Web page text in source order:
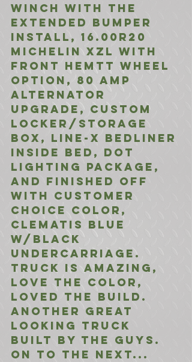
Winch with the
extended bumper
install, 16.00R20
Michelin XZL with
front HEMTT Wheel
option, 80 Amp
Alternator
Upgrade, Custom
Locker/Storage
Box, Line-X Bedliner
inside Bed, DOT
Lighting Package,
and finished off
with Customer
choice color,
Clematis Blue
w/Black
Undercarriage.
Truck is amazing,
love the color,
loved the build.
Another great
looking truck
built by the guys.
On to the next...